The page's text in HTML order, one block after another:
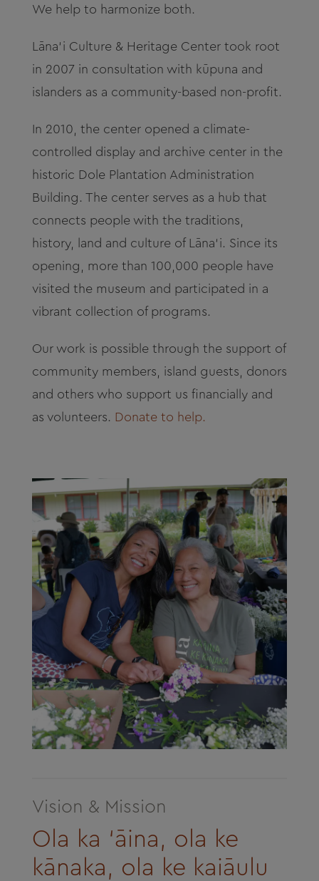
We help to harmonize both.
L āna‘i Culture & Heritage Center took root
in 2007 in consultation with kūpuna and
islanders as a community-based non-profit.
In 2010, the center opened a climate-
controlled display and archive center in the
historic Dole Plantation Administration
Building. The center serves as a hub that
connects people with the traditions,
history, land and culture of Lāna‘i. Since its
opening, more than 100,000 people have
visited the museum and participated in a
vibrant collection of programs.
Our work is possible through the support of
community members, island guests, donors
and others who support us financially and
as volunteers. Donate to help.
Vision & Mission
Ola ka ‘āina, ola ke
kānaka, ola ke kaiāulu